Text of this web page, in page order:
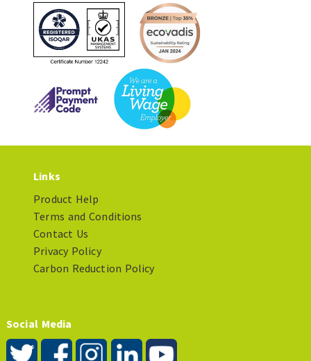
Links
Product Help
Terms and Conditions
Contact Us
Privacy Policy
Carbon Reduction Policy
Social Media